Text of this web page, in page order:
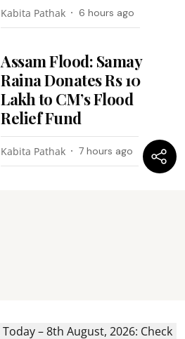
Kabita Pathak 6 hours ago
Assam Flood: Samay
Raina Donates Rs 10
Lakh to CM’s Flood
Relief Fund
Kabita Pathak 7 hours ago